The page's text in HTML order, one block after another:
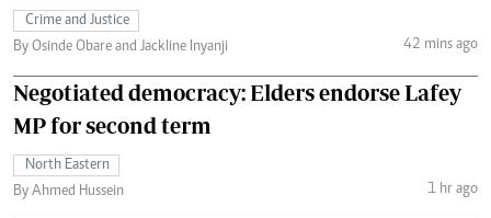
Crime and Justice
By Osinde Obare and Jackline Inyanji
42 mins ago
Negotiated democracy: Elders endorse Lafey
MP for second term
North Eastern
By Ahmed Hussein
1 hr ago